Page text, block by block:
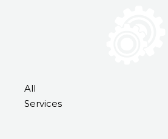
All
Services